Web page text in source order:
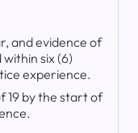
and evidence of
six (6)
experience.
19 by the start of